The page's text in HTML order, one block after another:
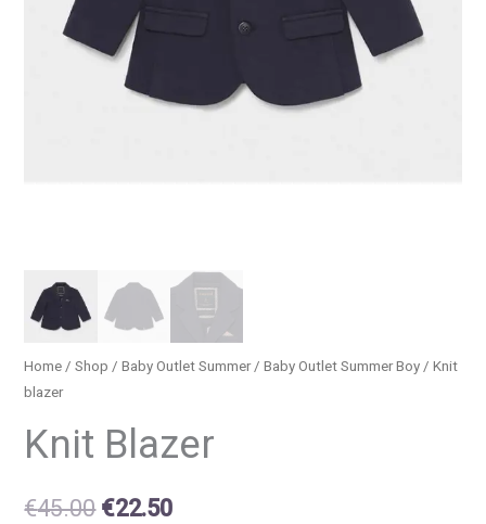
Home /Shop /Baby Outlet Summer/Baby Outlet Summer Boy / Knit
blazer
Knit Blazer
€45.00 €22.50